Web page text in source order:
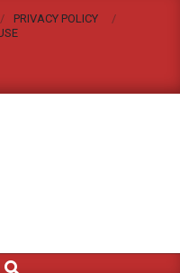
PRIVACY POLICY
Search